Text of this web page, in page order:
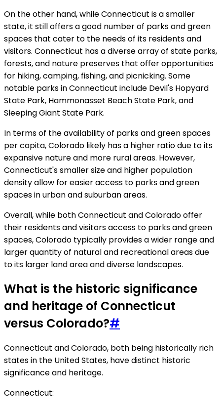
On the other hand, while Connecticut is a smaller
state, it still offers a good number of parks and green
spaces that cater to the needs of its residents and
visitors. Connecticut has a diverse array of state parks,
forests, and nature preserves that offer opportunities
for hiking, camping, fishing, and picnicking. Some
notable parks in Connecticut include Devil's Hopyard
State Park, Hammonasset Beach State Park, and
Sleeping Giant State Park.
In terms of the availability of parks and green spaces
per capita, Colorado likely has a higher ratio due to its
expansive nature and more rural areas. However,
Connecticut's smaller size and higher population
density allow for easier access to parks and green
spaces in urban and suburban areas.
Overall, while both Connecticut and Colorado offer
their residents and visitors access to parks and green
spaces, Colorado typically provides a wider range and
larger quantity of natural and recreational areas due
to its larger land area and diverse landscapes.
What is the historic significance
and heritage of Connecticut
versus Colorado?#
Connecticut and Colorado, both being historically rich
states in the United States, have distinct historic
significance and heritage.
Connecticut: